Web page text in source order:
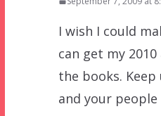
I wish I could
can get my
the books.
and your people